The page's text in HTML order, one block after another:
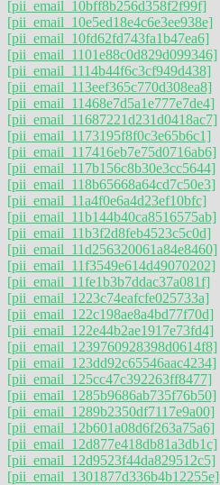
[pii_email_10bff8b256d358f2f99f]
[pii_email_10e5ed18e4c6e3ee938e]
[pii_email_10fd62fd743fa1b47ea6]
[pii_email_1101e88c0d829d099346]
[pii_email_1114b44f6c3cf949d438]
[pii_email_113eef365c770d308ea8]
[pii_email_11468e7d5a1e777e7de4]
[pii_email_11687221d231d0418ac7]
[pii_email_1173195f8f0c3e65b6c1]
[pii_email_117416eb7e75d0716ab6]
[pii_email_117b156c8b30e3cc5644]
[pii_email_118b65668a64cd7c50e3]
[pii_email_11a4f0e6a4d23ef10bfc]
[pii_email_11b144b40ca8516575ab]
[pii_email_11b3f2d8feb4523c5c0d]
[pii_email_11d256320061a84e8460]
[pii_email_11f3549e614d49070202]
[pii_email_11fe1b3b7ddac37a081f]
[pii_email_1223c74eafcfe025733a]
[pii_email_122c198ae8a4bd77f70d]
[pii_email_122e44b2ae1917e73fd4]
[pii_email_1239760928398d0614f8]
[pii_email_123dd92c65546aac4234]
[pii_email_125cc47c392263ff8477]
[pii_email_1285b9686ab735f76b50]
[pii_email_1289b2350df7117e9a00]
[pii_email_12b601a08d6f263a75a6]
[pii_email_12d877e418db81a3db1c]
[pii_email_12d9523f44da829512c5]
[pii_email_1301877d336b4b12255e]